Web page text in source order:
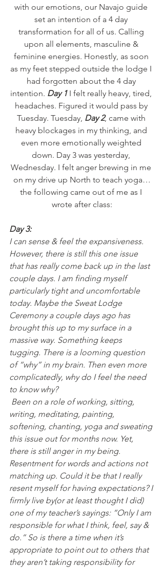
with our emotions, our Navajo guide
set an intention of a 4 day
transformation for all of us. Calling
upon all elements, masculine &
feminine energies. Honestly, as soon
as my feet stepped outside the lodge I
had forgotten about the 4 day
intention. Day 1 I felt really heavy, tired,
headaches. Figured it would pass by
Tuesday. Tuesday, Day 2, came with
heavy blockages in my thinking, and
even more emotionally weighted
down. Day 3 was yesterday,
Wednesday. I felt anger brewing in me
on my drive up North to teach yoga…
the following came out of me as I
wrote after class:
Day 3:
I can sense & feel the expansiveness.
However, there is still this one issue
that has really come back up in the last
couple days. I am finding myself
particularly tight and uncomfortable
today. Maybe the Sweat Lodge
Ceremony a couple days ago has
brought this up to my surface in a
massive way. Something keeps
tugging. There is a looming question
of “why” in my brain. Then even more
complicatedly, why do I feel the need
to know why?
writing, meditating, painting,
softening, chanting, yoga and sweating
this issue out for months now. Yet,
there is still anger in my being.
Resentment for words and actions not
matching up. Could it be that I really
resent myself for having expectations? I
firmly live by(or at least thought I did)
one of my teacher’s sayings: “Only I am
responsible for what I think, feel, say &
do.” So is there a time when it’s
appropriate to point out to others that
they aren’t taking responsibility for